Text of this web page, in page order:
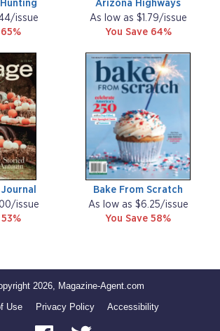
issue
Arizona Highways
As low as $1.79/issue
You Save 64%
issue
Bake From Scratch
As low as $6.25/issue
You Save 58%
2026, Magazine-Agent.com
Use
Privacy Policy Accessibility